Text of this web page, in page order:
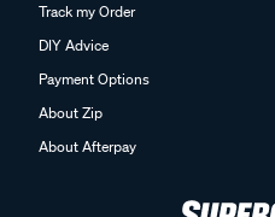
Track my Order
DIY Advice
Payment Options
About Zip
About Afterpay